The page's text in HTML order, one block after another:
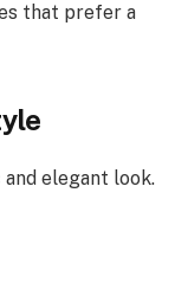
that prefer a
elegant look.